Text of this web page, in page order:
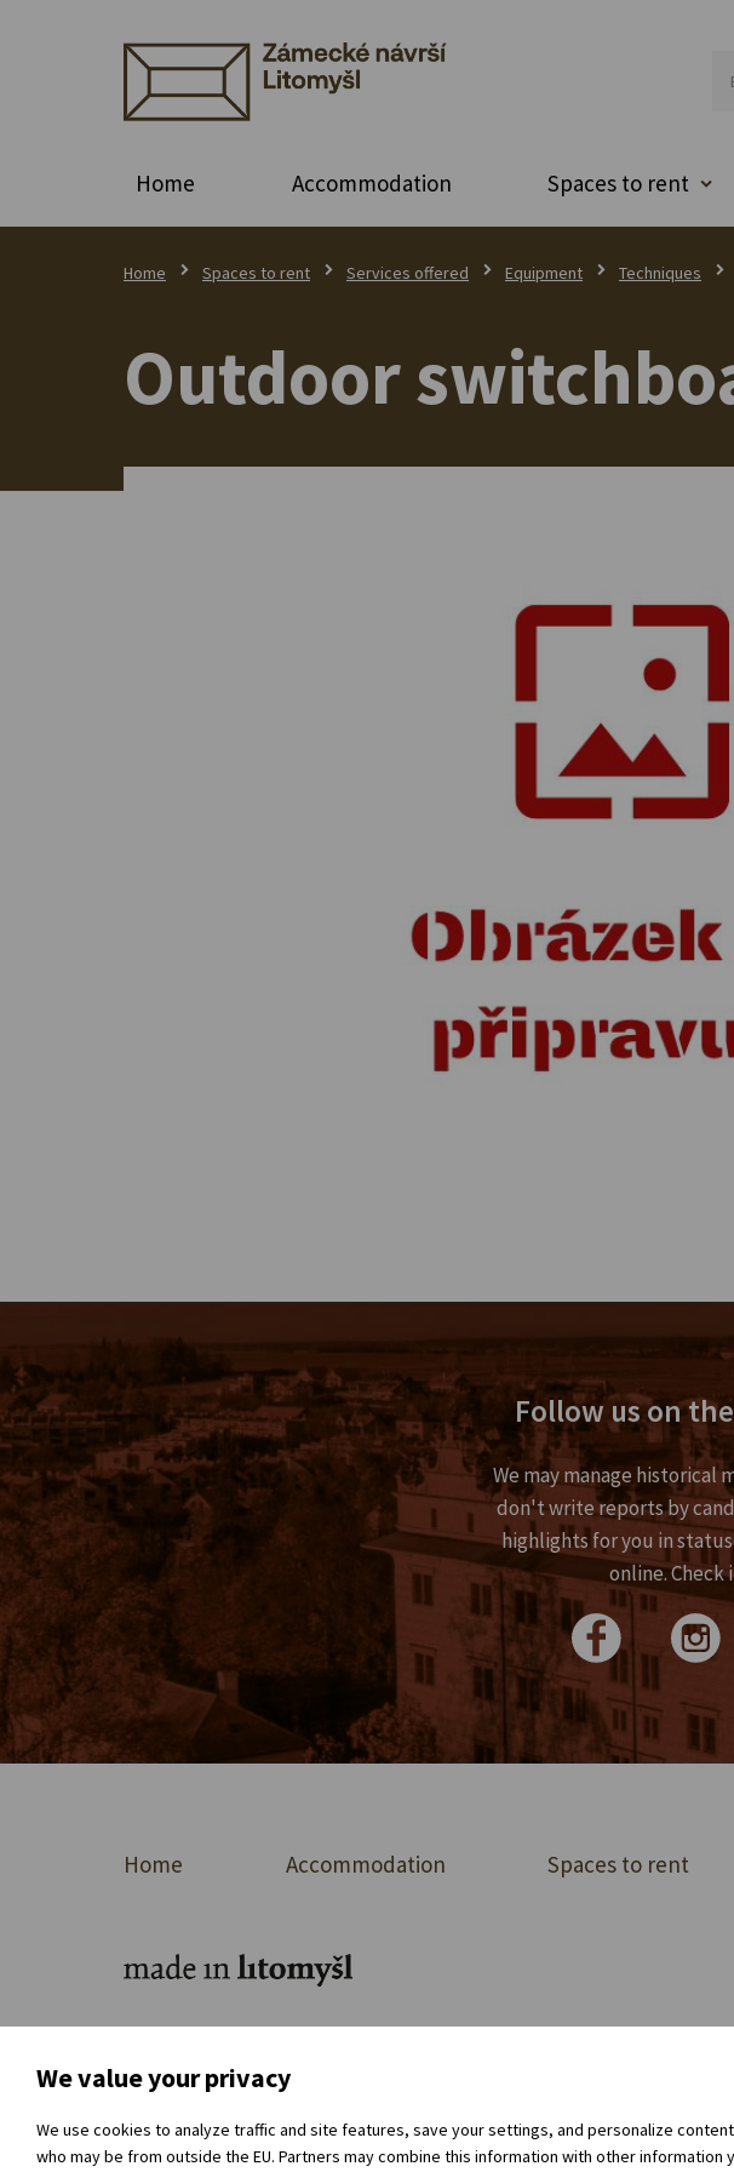
Home Accommodation Spaces to rent
Home Spaces to rent Services offered Equipment Techniques
Outdoor
Follow us on
We may manage historical
don't write reports by
highlights for you in
online. Check
Home Accommodation Spaces to rent
For journalists
We value your privacy
We use cookies to analyze traffic and site features, save your settings, and personalize
who may be from outside the EU. Partners may combine this information with other